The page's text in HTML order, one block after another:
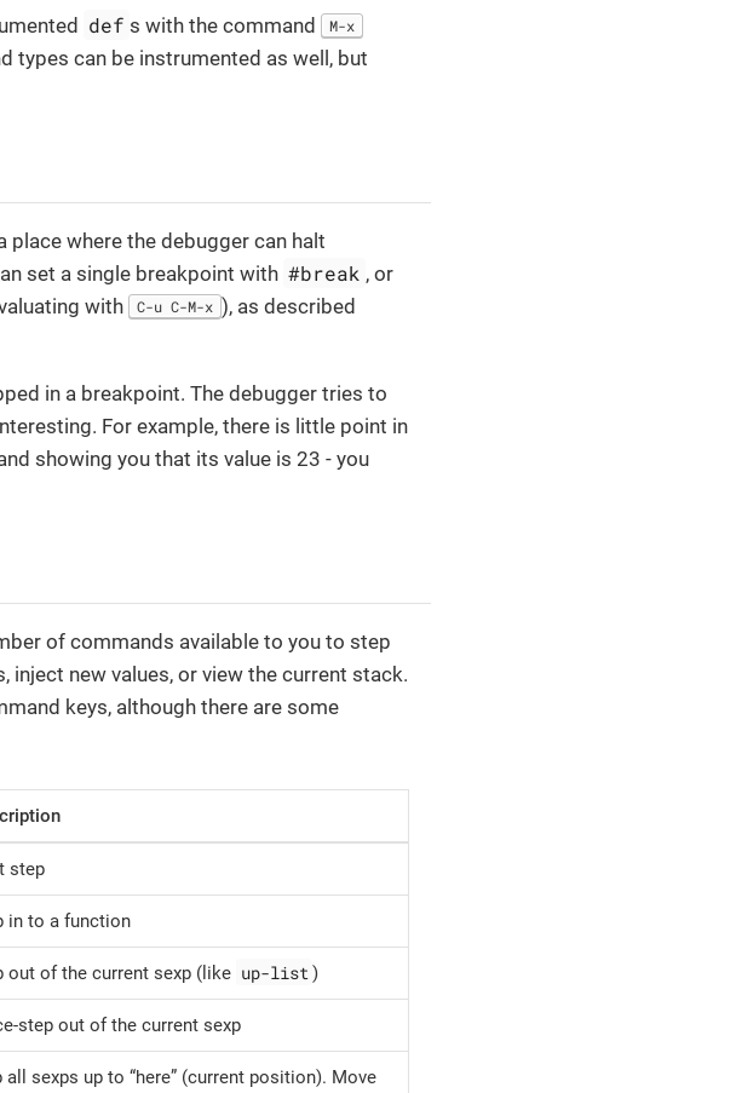
def s with the command M-x
types can be instrumented as well, but
place where the debugger can halt
set a single breakpoint with #break , or
with C-u C-M-x ), as described
in a breakpoint. The debugger tries to
For example, there is little point in
showing you that its value is 23 - you
of commands available to you to step
inject new values, or view the current stack.
keys, although there are some
step
in to a function
out of the current sexp (like up-list )
step out of the current sexp
all sexps up to “here” (current position). Move